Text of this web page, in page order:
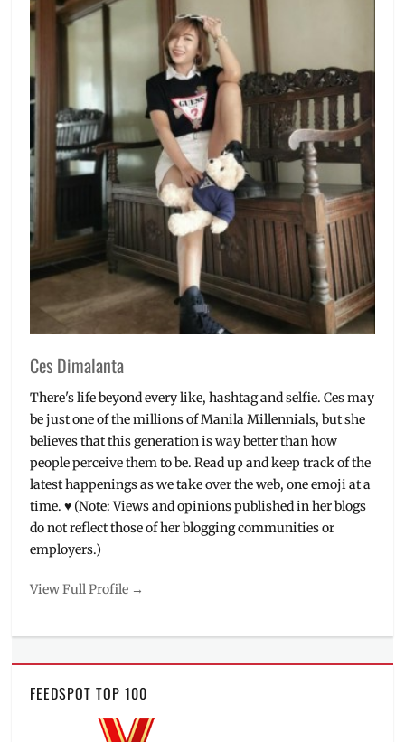
Ces Dimalanta
There's life beyond every like, hashtag and selfie. Ces may
be just one of the millions of Manila Millennials, but she
believes that this generation is way better than how
people perceive them to be. Read up and keep track of the
latest happenings as we take over the web, one emoji at a
time. ♥ (Note: Views and opinions published in her blogs
do not reflect those of her blogging communities or
employers.)
View Full Profile →
FEEDSPOT TOP 100